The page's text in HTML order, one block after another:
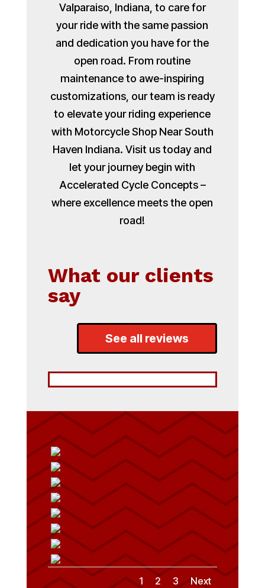
Valparaiso, Indiana, to care for
your ride with the same passion
and dedication you have for the
open road. From routine
maintenance to awe-inspiring
customizations, our team is ready
to elevate your riding experience
with Motorcycle Shop Near South
Haven Indiana. Visit us today and
let your journey begin with
Accelerated Cycle Concepts –
where excellence meets the open
road!
What our clients
say
See all reviews
1 2 3 Next